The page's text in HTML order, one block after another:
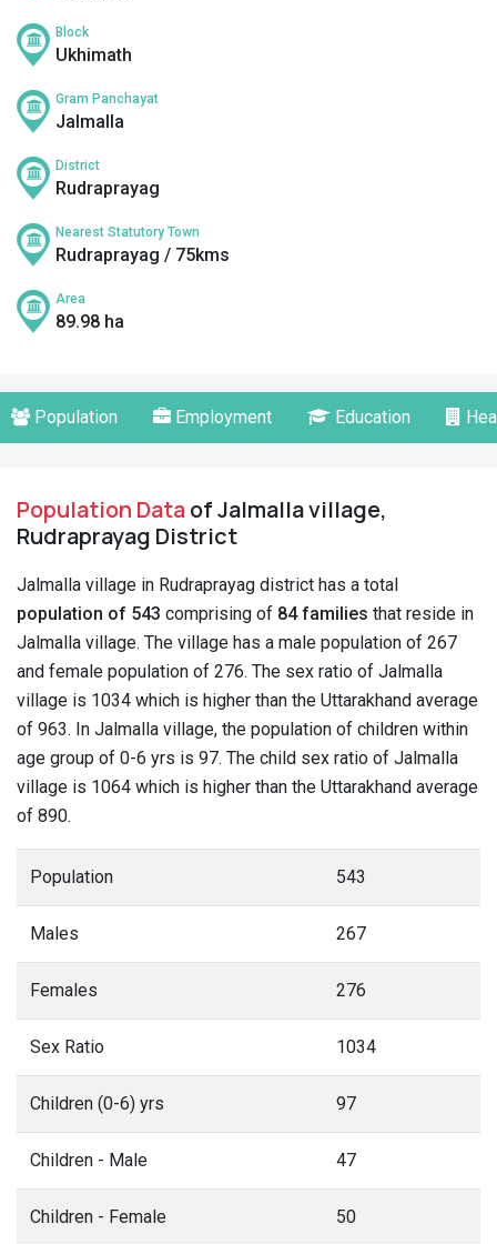
Block
Ukhimath
Gram Panchayat
Jalmalla
District
Rudraprayag
Nearest Statutory Town
Rudraprayag / 75kms
Area
89.98 ha
Population Employment Education
Population Dataof Jalmalla village,
Rudraprayag District
Jalmalla village in Rudraprayag district has a total
population of 543 comprising of 84 families that reside in
Jalmalla village. The village has a male population of 267
and female population of 276. The sex ratio of Jalmalla
village is 1034 which is higher than the Uttarakhand average
of 963. In Jalmalla village, the population of children within
age group of 0-6 yrs is 97. The child sex ratio of Jalmalla
village is 1064 which is higher than the Uttarakhand average
of 890.
Population 543
Males 267
Females 276
Sex Ratio 1034
Children (0-6) yrs 97
Children - Male 47
Children - Female 50